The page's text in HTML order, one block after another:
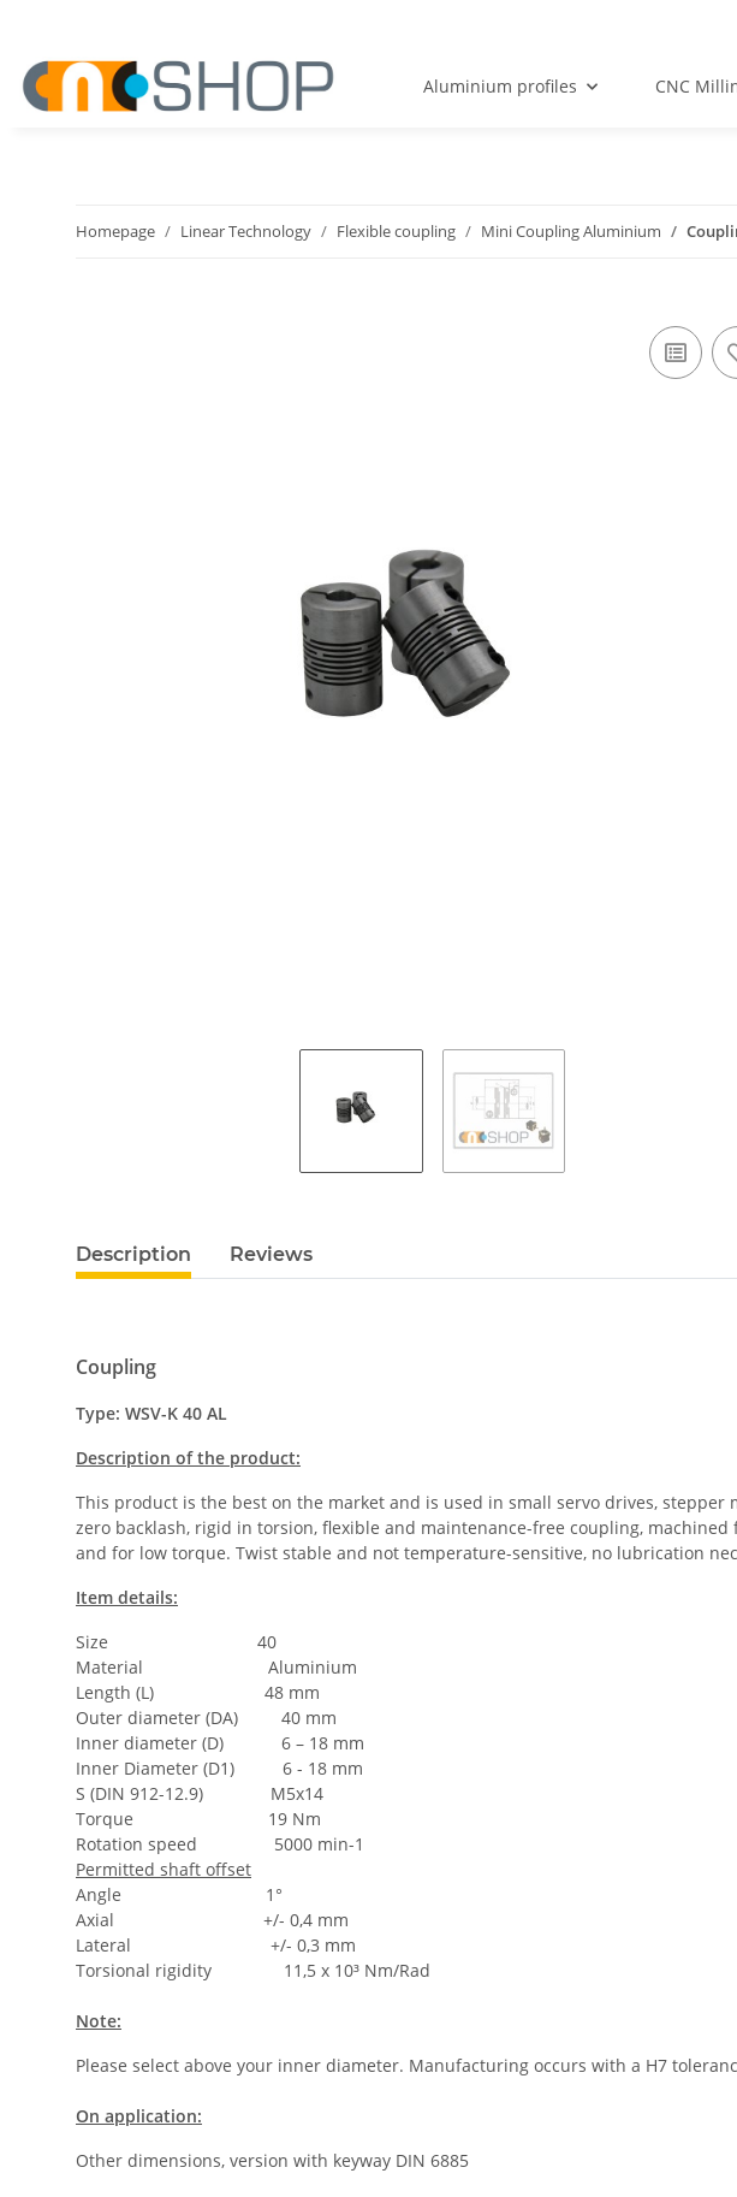
Aluminium profiles CNC
Homepage Linear Technology Flexible coupling Mini Coupling Aluminium
Description Reviews
Coupling
Type: WSV-K 40 AL
Description of the product:
This product is the best on the market and is used in small servo drives,
zero backlash, rigid in torsion, flexible and maintenance-free coupling,
and for low torque. Twist stable and not temperature-sensitive, no lubrication
Item details:
Size 40
Material Aluminium
Length (L) 48 mm
Outer diameter (DA) 40 mm
Inner diameter (D) 6 – 18 mm
Inner Diameter (D1) 6 - 18 mm
S (DIN 912-12.9) M5x14
Torque 19 Nm
Rotation speed 5000 min-1
Permitted shaft offset
Angle 1°
Axial +/- 0,4 mm
Lateral +/- 0,3 mm
Torsional rigidity 11,5 x 10³ Nm/Rad
Note:
Please select above your inner diameter. Manufacturing occurs with a H7
On application:
Other dimensions, version with keyway DIN 6885